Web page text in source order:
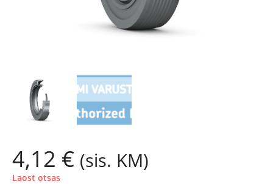
4,12 € (sis. KM)
Laost otsas